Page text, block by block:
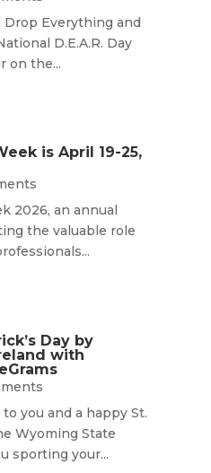
Everything and
D.E.A.R. Day
on the...
is April 19-25,
2026, an annual
the valuable role
Day by
with
you and a happy St.
Wyoming State
sporting your...